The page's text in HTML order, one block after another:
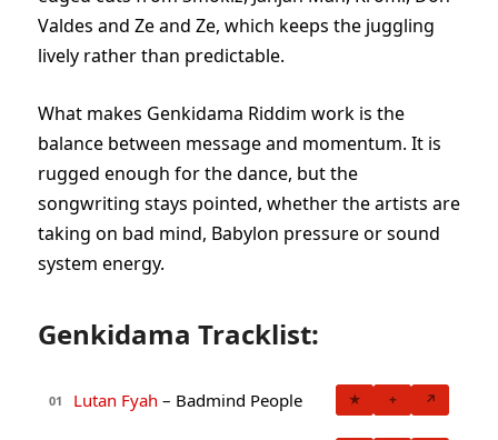
Valdes and Ze and Ze, which keeps the juggling
lively rather than predictable.
What makes Genkidama Riddim work is the
balance between message and momentum. It is
rugged enough for the dance, but the
songwriting stays pointed, whether the artists are
taking on bad mind, Babylon pressure or sound
system energy.
Genkidama Tracklist:
01 Lutan Fyah – Badmind People ★ + ↗